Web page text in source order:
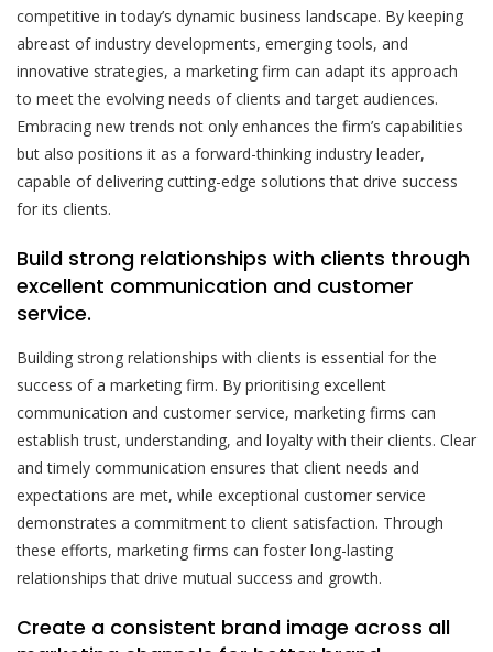
competitive in today’s dynamic business landscape. By keeping
abreast of industry developments, emerging tools, and
innovative strategies, a marketing firm can adapt its approach
to meet the evolving needs of clients and target audiences.
Embracing new trends not only enhances the firm’s capabilities
but also positions it as a forward-thinking industry leader,
capable of delivering cutting-edge solutions that drive success
for its clients.
Build strong relationships with clients through
excellent communication and customer
service.
Building strong relationships with clients is essential for the
success of a marketing firm. By prioritising excellent
communication and customer service, marketing firms can
establish trust, understanding, and loyalty with their clients. Clear
and timely communication ensures that client needs and
expectations are met, while exceptional customer service
demonstrates a commitment to client satisfaction. Through
these efforts, marketing firms can foster long-lasting
relationships that drive mutual success and growth.
Create a consistent brand image across all